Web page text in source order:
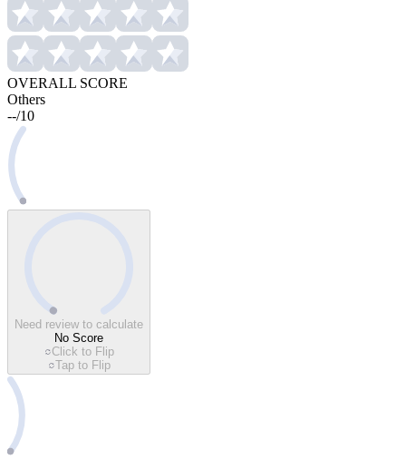
OVERALL SCORE
Others
--/10
Need review to calculate
No Score
Click to Flip
Tap to Flip